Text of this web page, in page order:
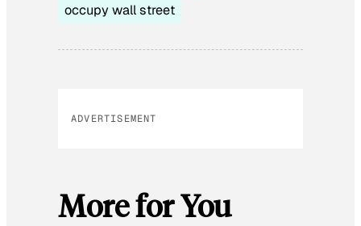
occupy wall street
ADVERTISEMENT
More for You